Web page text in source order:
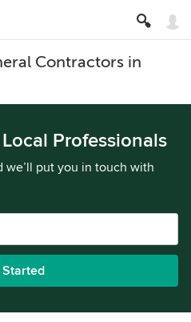
Contractors in
Professionals
we’ll put you in touch with
Started